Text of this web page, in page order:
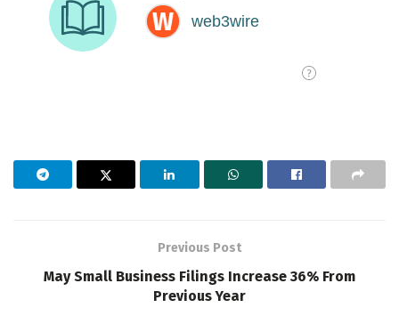
Previous Post
May Small Business Filings Increase 36% From
Previous Year